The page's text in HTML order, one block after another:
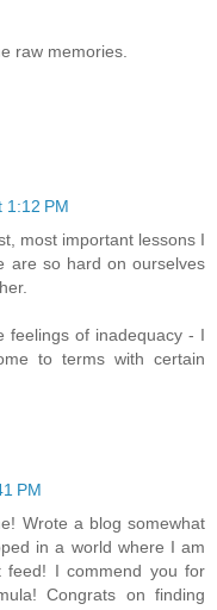
raw memories.
1:12 PM
most important lessons I
are so hard on ourselves
feelings of inadequacy - I
to terms with certain
PM
Wrote a blog somewhat
in a world where I am
I commend you for
Congrats on finding